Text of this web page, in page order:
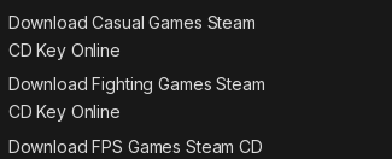
Download Casual Games Steam
CD Key Online
Download Fighting Games Steam
CD Key Online
Download FPS Games Steam CD